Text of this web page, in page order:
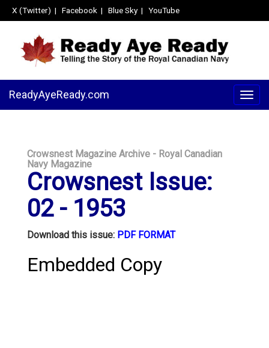
X (Twitter) | Facebook | Blue Sky| YouTube
ReadyAyeReady.com
Crowsnest Magazine Archive - Royal Canadian
Navy Magazine
Crowsnest Issue:
02 - 1953
Download this issue: PDF FORMAT
Embedded Copy